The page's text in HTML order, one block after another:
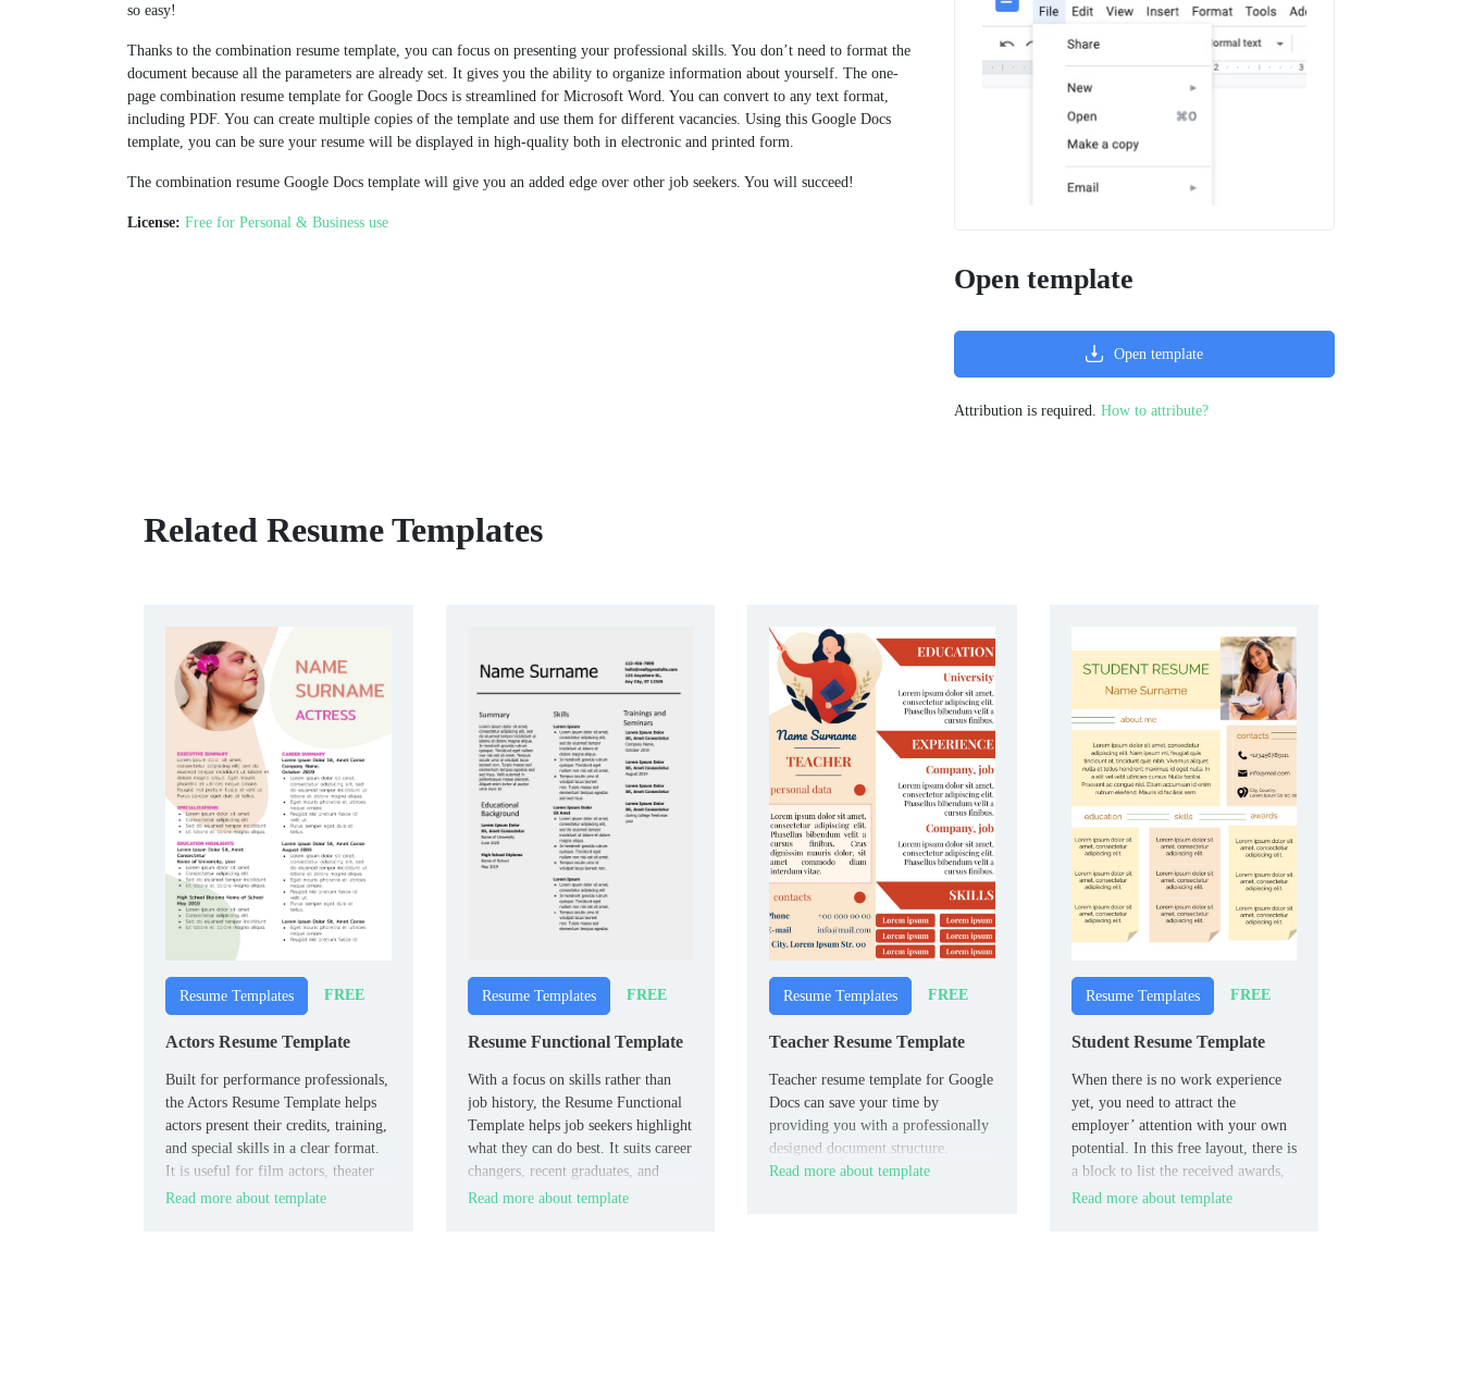
so easy!
Thanks to the сombination resume template, you can focus on presenting your professional skills. You don’t need to format the
document because all the parameters are already set. It gives you the ability to organize information about yourself. The one-
page combination resume template for Google Docs is streamlined for Microsoft Word. You can convert to any text format,
including PDF. You can create multiple copies of the template and use them for different vacancies. Using this Google Docs
template, you can be sure your resume will be displayed in high-quality both in electronic and printed form.
The combination resume Google Docs template will give you an added edge over other job seekers. You will succeed!
License: Free for Personal & Business use
Open template
Open template
Attribution is required. How to attribute?
Related Resume Templates
Resume Templates FREE
Actors Resume Template
Built for performance professionals,
the Actors Resume Template helps
actors present their credits, training,
and special skills in a clear format.
It is useful for film actors, theater
performers, and casting
Read more about template
Resume Templates FREE
Resume Functional Template
With a focus on skills rather than
job history, the Resume Functional
Template helps job seekers highlight
what they can do best. It suits career
changers, recent graduates, and
people with gaps in employment.
Read more about template
Resume Templates FREE
Teacher Resume Template
Teacher resume template for Google
Docs can save your time by
providing you with a professionally
designed document structure.
Read more about template
Resume Templates FREE
Student Resume Template
When there is no work experience
yet, you need to attract the
employer’ attention with your own
potential. In this free layout, there is
a block to list the received awards,
and the key place belongs to the
Read more about template